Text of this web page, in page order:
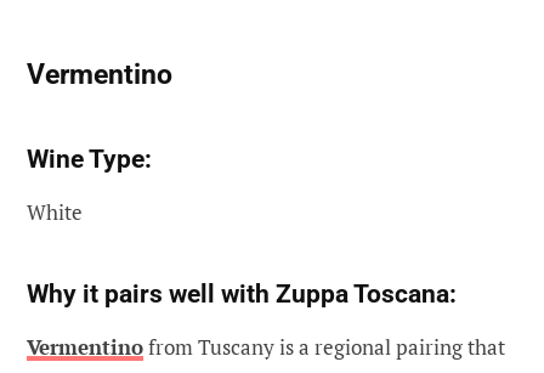
Vermentino
Wine Type:
White
Why it pairs well with Zuppa Toscana:
Vermentinofrom Tuscany is a regional pairing that